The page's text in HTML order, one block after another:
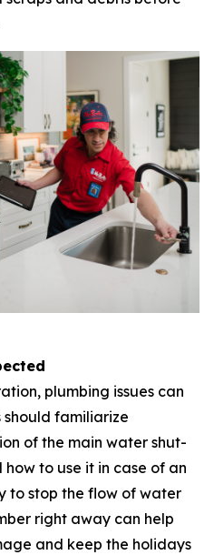
plumbing issues can
should familiarize
of the main water shut-
to use it in case of an
to stop the flow of water
right away can help
and keep the holidays